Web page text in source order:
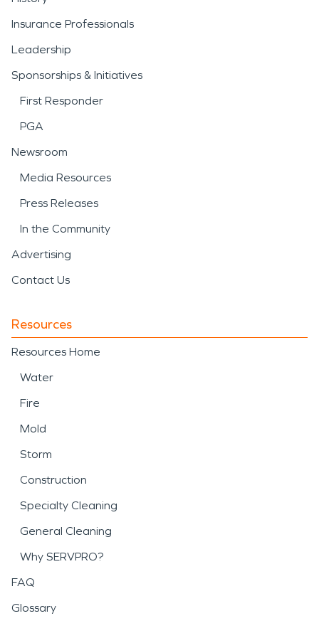
Insurance Professionals
Leadership
Sponsorships & Initiatives
First Responder
PGA
Newsroom
Media Resources
Press Releases
In the Community
Advertising
Contact Us
Resources
Resources Home
Water
Fire
Mold
Storm
Construction
Specialty Cleaning
General Cleaning
Why SERVPRO?
FAQ
Glossary